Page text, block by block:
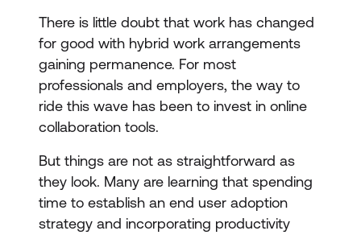
There is little doubt that work has changed
for good with hybrid work arrangements
gaining permanence. For most
professionals and employers, the way to
ride this wave has been to invest in online
collaboration tools.
But things are not as straightforward as
they look. Many are learning that spending
time to establish an end user adoption
strategy and incorporating productivity